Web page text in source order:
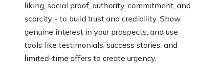
liking, social proof, authority, commitment, and
scarcity - to build trust and credibility. Show
genuine interest in your prospects, and use
tools like testimonials, success stories, and
limited-time offers to create urgency.